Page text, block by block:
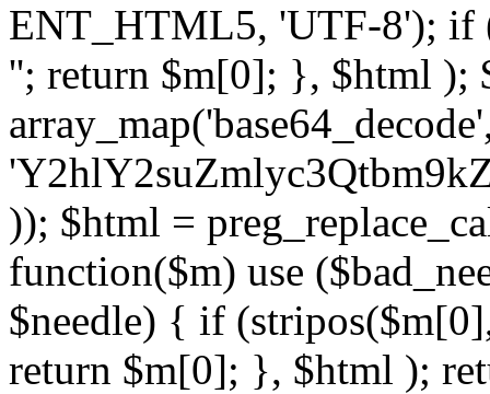
ENT_HTML5, 'UTF-8'); if
''; return $m[0]; }, $html );
)); $html =
function($m) use
$needle) { if
return $m[0]; }, $html );